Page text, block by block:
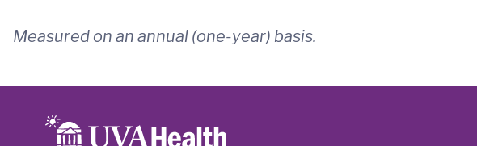
Measured on an annual (one-year) basis.